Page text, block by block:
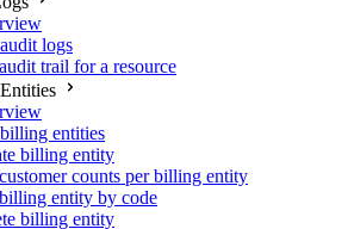
logs
trail for a resource
entities
billing entity
counts per billing entity
entity by code
billing entity